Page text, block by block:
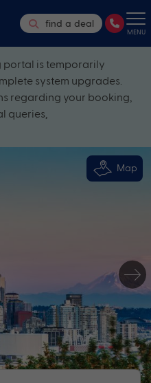
find a deal
MENU
portal is temporarily
system upgrades.
regarding your booking,
queries,
Map